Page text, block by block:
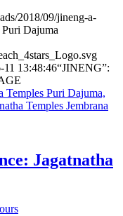
2018/09/jineng-a-
Puri Dajuma
11 13:48:46“JINENG”:
Jagatnatha